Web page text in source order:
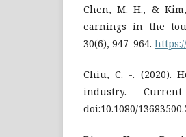
Chen, M. H., &
earnings in the
30(6), 947–964.
Chiu, C. -. (2020).
industry.
doi:10.1080/